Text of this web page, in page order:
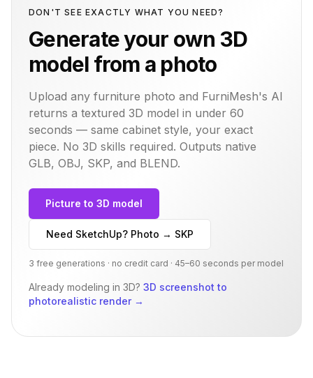
DON'T SEE EXACTLY WHAT YOU NEED?
Generate your own 3D
model from a photo
Upload any furniture photo and FurniMesh's AI
returns a textured 3D model in under 60
seconds — same cabinet style, your exact
piece. No 3D skills required. Outputs native
GLB, OBJ, SKP, and BLEND.
Picture to 3D model
Need SketchUp? Photo → SKP
3 free generations · no credit card · 45–60 seconds per model
Already modeling in 3D? 3D screenshot to
photorealistic render→